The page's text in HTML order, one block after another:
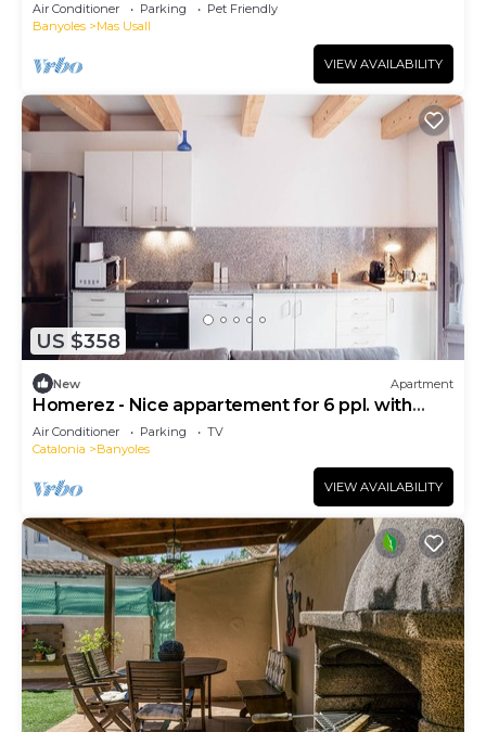
Air Conditioner Parking
Pet Friendly
Banyoles
Mas Usall
VIEW AVAILABILITY
US $358
New Apartment
Homerez - Nice appartement for 6 ppl. with
terrace at Banyoles
Air Conditioner Parking
TV
Catalonia
Banyoles
VIEW AVAILABILITY